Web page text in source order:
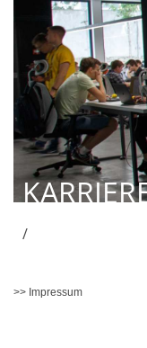
/
>> Impressum